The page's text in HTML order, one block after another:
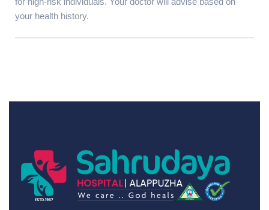
your health history.